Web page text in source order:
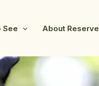
See About Reserve